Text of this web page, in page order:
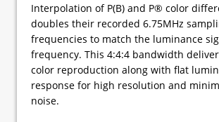
Interpolation of P(B) and P® color
doubles their recorded 6.75MHz
frequencies to match the luminance
frequency. This 4:4:4 bandwidth
color reproduction along with flat
response for high resolution and
noise.